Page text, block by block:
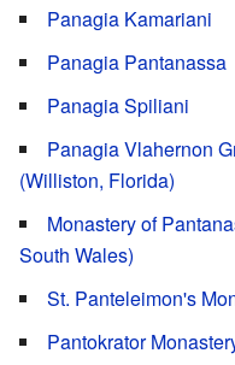
Panagia Kamariani
Panagia Pantanassa
Panagia Spiliani
Panagia Vlahernon
(Williston, Florida)
Monastery of
South Wales)
St. Panteleimon's
Pantokrator